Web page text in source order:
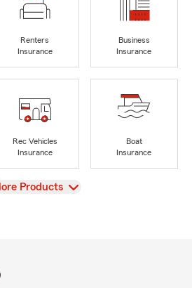
Renters
Insurance
Business
Insurance
Rec Vehicles
Insurance
Boat
Insurance
Products